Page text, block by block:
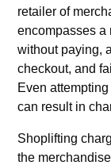
retailer of
encompasses a
without paying,
checkout, and
Even
can result in
Shoplifting
the